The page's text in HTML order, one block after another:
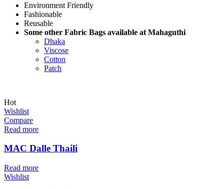
Environment Friendly
Fashionable
Reusable
Some other Fabric Bags available at Mahaguthi
Dhaka
Viscose
Cotton
Patch
Hot
Wishlist
Compare
Read more
MAC Dalle Thaili
Read more
Wishlist